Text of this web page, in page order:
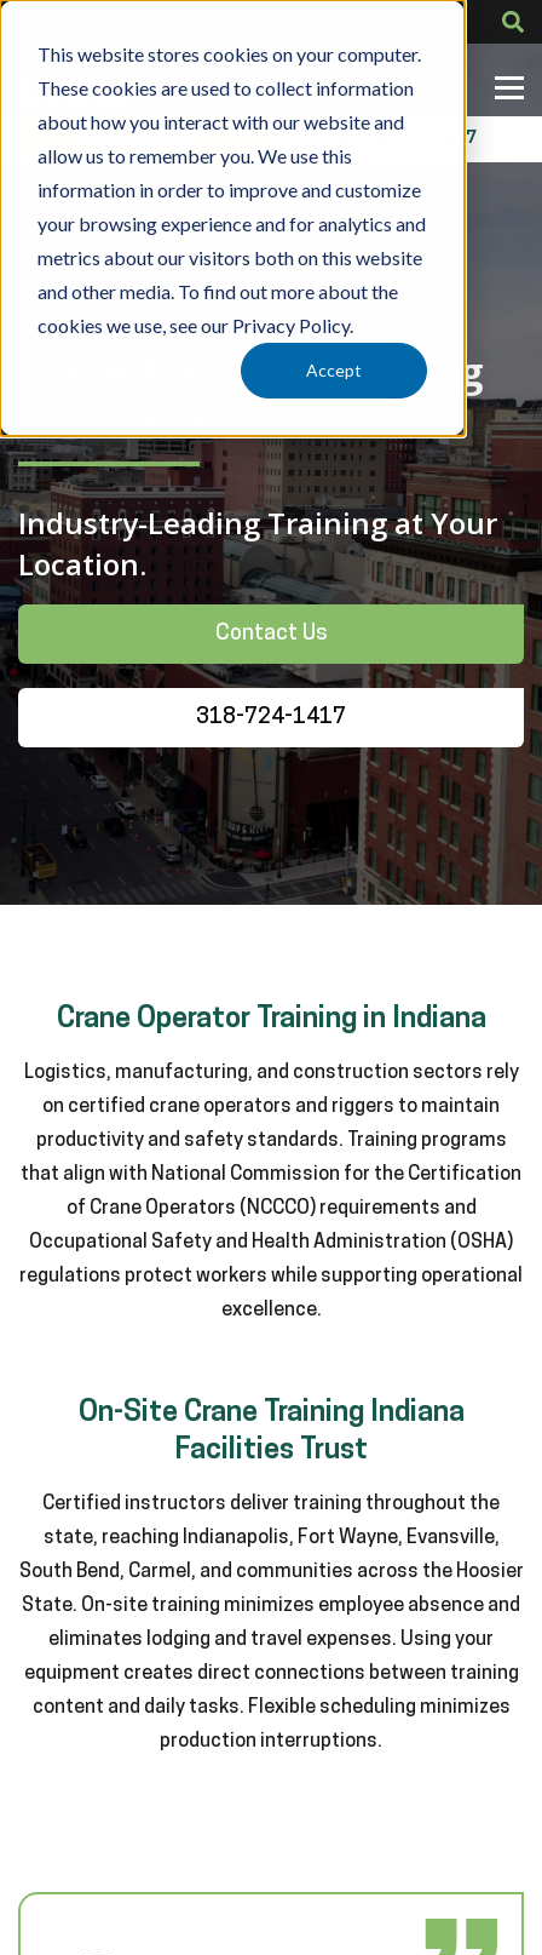
This website stores cookies on your computer.
These cookies are used to collect information
about how you interact with our website and
allow us to remember you. We use this
information in order to improve and customize
your browsing experience and for analytics and
metrics about our visitors both on this website
and other media. To find out more about the
cookies we use, see our Privacy Policy.
Accept
Contact Us 318-724-1417
Locations » Your Location » Indiana
Crane & Rigging Training
Industry-Leading Training at Your
Location.
Contact Us
318-724-1417
Crane Operator Training in Indiana
Logistics, manufacturing, and construction sectors rely
on certified crane operators and riggers to maintain
productivity and safety standards. Training programs
that align with National Commission for the Certification
of Crane Operators (NCCCO) requirements and
Occupational Safety and Health Administration (OSHA)
regulations protect workers while supporting operational
excellence.
On-Site Crane Training Indiana
Facilities Trust
Certified instructors deliver training throughout the
state, reaching Indianapolis, Fort Wayne, Evansville,
South Bend, Carmel, and communities across the Hoosier
State. On-site training minimizes employee absence and
eliminates lodging and travel expenses. Using your
equipment creates direct connections between training
content and daily tasks. Flexible scheduling minimizes
production interruptions.